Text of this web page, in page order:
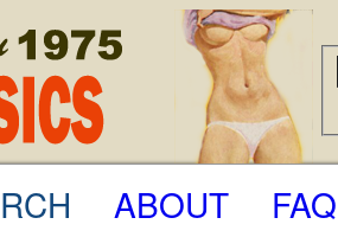
ABOUT FAQ